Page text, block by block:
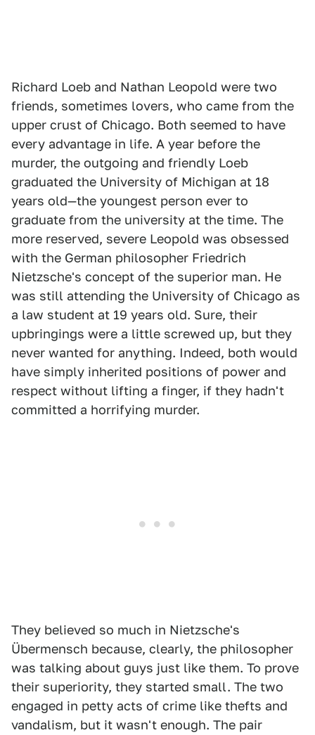
Richard Loeb and Nathan Leopold were two
friends, sometimes lovers, who came from the
upper crust of Chicago. Both seemed to have
every advantage in life. A year before the
murder, the outgoing and friendly Loeb
graduated the University of Michigan at 18
years old—the youngest person ever to
graduate from the university at the time. The
more reserved, severe Leopold was obsessed
with the German philosopher Friedrich
Nietzsche's concept of the superior man. He
was still attending the University of Chicago as
a law student at 19 years old. Sure, their
upbringings were a little screwed up, but they
never wanted for anything. Indeed, both would
have simply inherited positions of power and
respect without lifting a finger, if they hadn't
committed a horrifying murder.
They believed so much in Nietzsche's
Übermensch because, clearly, the philosopher
was talking about guys just like them. To prove
their superiority, they started small. The two
engaged in petty acts of crime like thefts and
vandalism, but it wasn't enough. The pair